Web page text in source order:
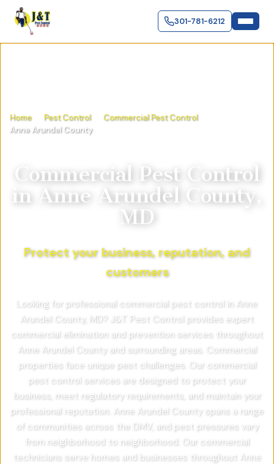
301-781-6212
Home Pest Control
Commercial Pest Control
Anne Arundel County
Commercial Pest Control
in Anne Arundel County,
MD
Protect your business, reputation, and
customers
Looking for professional commercial pest control in Anne
Arundel County, MD? J&T Pest Control provides expert
commercial elimination and prevention services throughout
Anne Arundel County and surrounding areas. Commercial
properties face unique pest challenges. Our commercial
pest control services are designed to protect your
business, meet regulatory requirements, and maintain your
professional reputation. Anne Arundel County spans a range
of communities across the DMV, and pest pressures vary
from neighborhood to neighborhood. Our commercial
technicians serve homes and businesses throughout Anne